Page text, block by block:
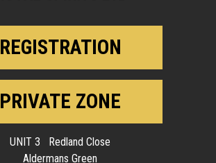
REGISTRATION
PRIVATE ZONE
UNIT 3 Redland Close
Aldermans Green